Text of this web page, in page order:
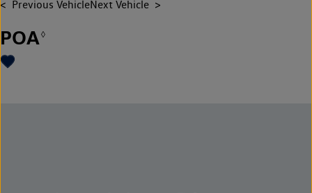
Previous VehicleNext Vehicle
POA◊